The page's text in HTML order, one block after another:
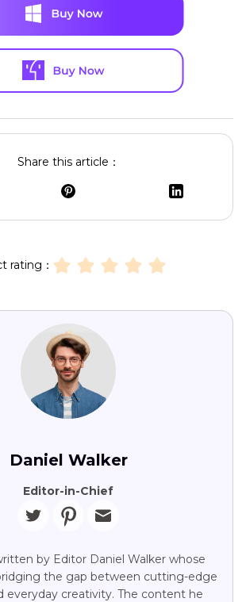
Share this article：
rating：
Daniel Walker
Editor-in-Chief
by Editor Daniel Walker whose
the gap between cutting-edge
everyday creativity. The content he